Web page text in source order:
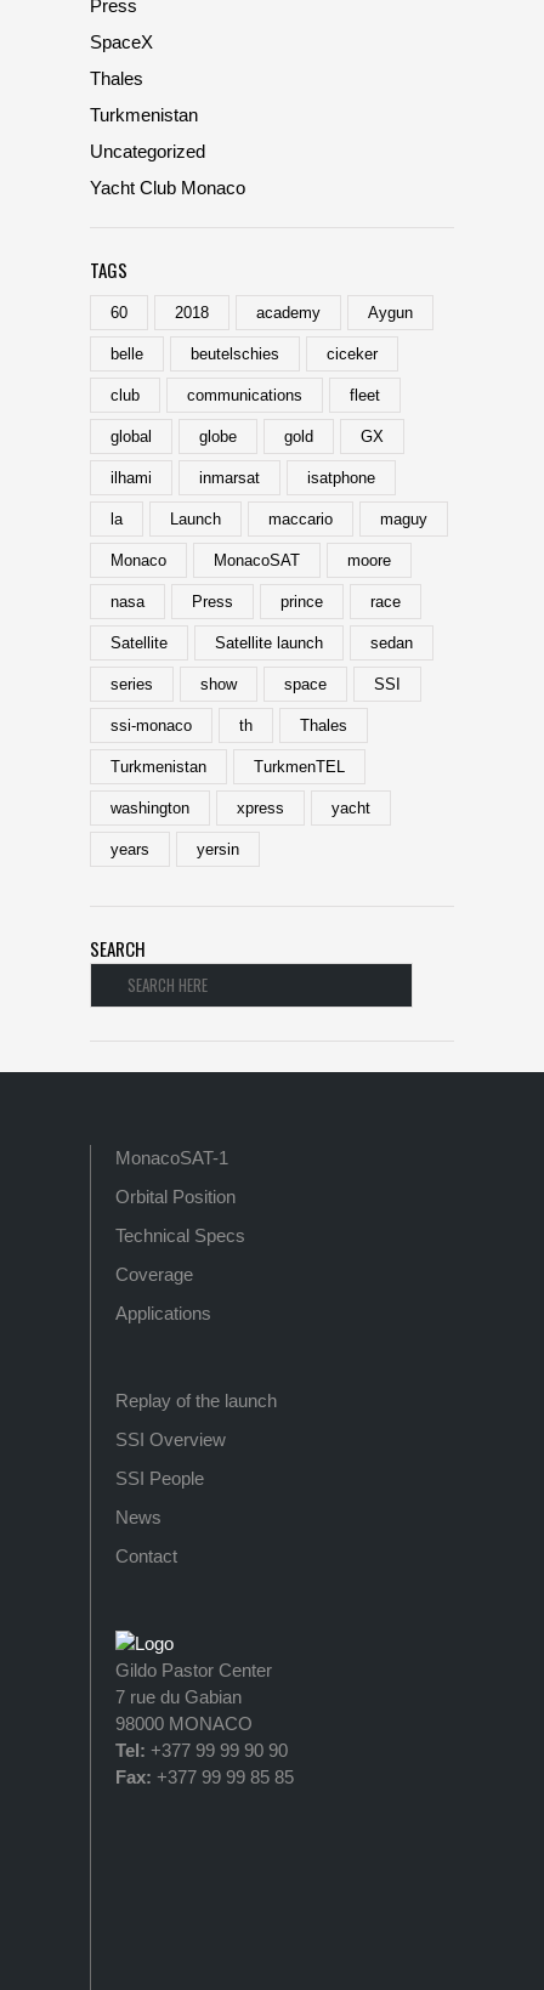
Press
SpaceX
Thales
Turkmenistan
Uncategorized
Yacht Club Monaco
TAGS
60 2018 academy Aygun
belle beutelschies ciceker
club communications fleet
global globe gold GX
ilhami inmarsat isatphone
la Launch maccario maguy
Monaco MonacoSAT moore
nasa Press prince race
Satellite Satellite launch sedan
series show space SSI
ssi-monaco th Thales
Turkmenistan TurkmenTEL
washington xpress yacht
years yersin
SEARCH
MonacoSAT-1
Orbital Position
Technical Specs
Coverage
Applications
Replay of the launch
SSI Overview
SSI People
News
Contact
Gildo Pastor Center
7 rue du Gabian
98000 MONACO
Tel: +377 99 99 90 90
Fax: +377 99 99 85 85